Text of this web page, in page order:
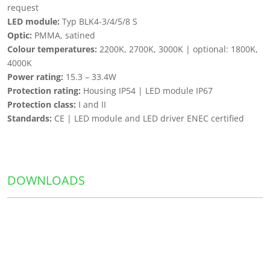
request
LED module: Typ BLK4-3/4/5/8 S
Optic: PMMA, satined
Colour temperatures: 2200K, 2700K, 3000K | optional: 1800K,
4000K
Power rating: 15.3 – 33.4W
Protection rating: Housing IP54 | LED module IP67
Protection class: I and II
Standards: CE | LED module and LED driver ENEC certified
DOWNLOADS